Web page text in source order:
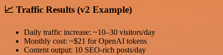
📈 Traffic Results (v2 Example)
Daily traffic increase: ~10–30 visitors/day
Monthly cost: ~$21 for OpenAI tokens
Content output: 10 SEO-rich posts/day